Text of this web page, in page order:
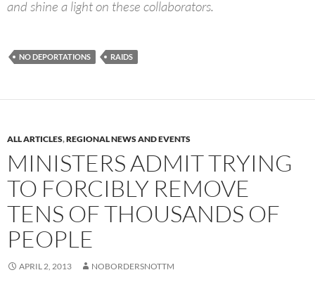
and shine a light on these collaborators.
NO DEPORTATIONS RAIDS
ALL ARTICLES,REGIONAL NEWS AND EVENTS
MINISTERS ADMIT TRYING
TO FORCIBLY REMOVE
TENS OF THOUSANDS OF
PEOPLE
APRIL 2, 2013 NOBORDERSNOTTM